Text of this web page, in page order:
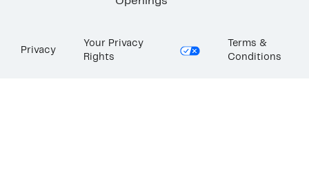
Privacy
Your Privacy
Rights
Terms &
Conditions